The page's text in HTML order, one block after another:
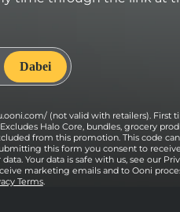
(not valid with retailers). First
Halo Core, bundles, grocery
from this promotion. This code
this form you consent to receive
Your data is safe with us, see our
marketing emails and to Ooni
Terms.